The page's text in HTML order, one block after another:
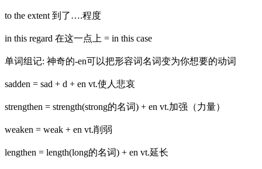
to the extent 到了….程度
in this regard 在这一点上 = in this case
单词组记: 神奇的-en可以把形容词名词变为你想要的动词
sadden = sad + d + en vt.使人悲哀
strengthen = strength(strong的名词) + en vt.加强（力量）
weaken = weak + en vt.削弱
lengthen = length(long的名词) + en vt.延长